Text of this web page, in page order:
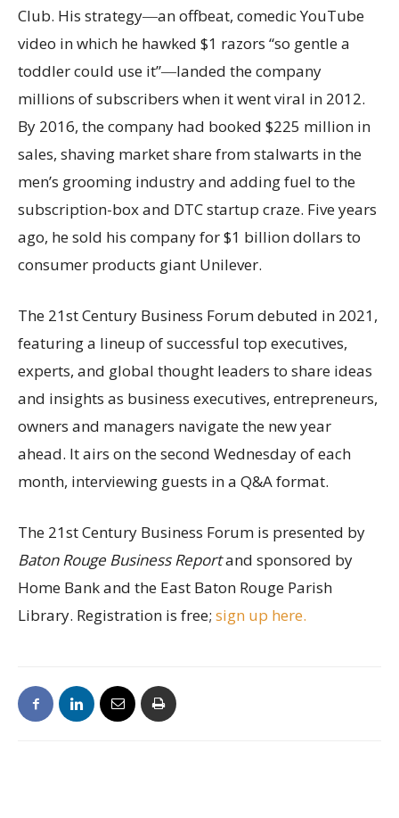
Club. His strategy―an offbeat, comedic YouTube
video in which he hawked $1 razors “so gentle a
toddler could use it”―landed the company
millions of subscribers when it went viral in 2012.
By 2016, the company had booked $225 million in
sales, shaving market share from stalwarts in the
men’s grooming industry and adding fuel to the
subscription-box and DTC startup craze. Five years
ago, he sold his company for $1 billion dollars to
consumer products giant Unilever.
The 21st Century Business Forum debuted in 2021,
featuring a lineup of successful top executives,
experts, and global thought leaders to share ideas
and insights as business executives, entrepreneurs,
owners and managers navigate the new year
ahead. It airs on the second Wednesday of each
month, interviewing guests in a Q&A format.
The 21st Century Business Forum is presented by
Baton Rouge Business Reportand sponsored by
Home Bank and the East Baton Rouge Parish
Library. Registration is free; sign up here.